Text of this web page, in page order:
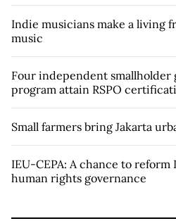
Indie musicians make a living
music
Four independent smallholder
program attain RSPO
Small farmers bring Jakarta
IEU-CEPA: A chance to reform
human rights governance